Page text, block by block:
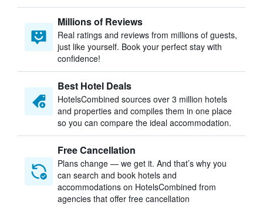
Millions of Reviews
Real ratings and reviews from millions of guests,
just like yourself. Book your perfect stay with
confidence!
Best Hotel Deals
HotelsCombined sources over 3 million hotels
and properties and compiles them in one place
so you can compare the ideal accommodation.
Free Cancellation
Plans change — we get it. And that’s why you
can search and book hotels and
accommodations on HotelsCombined from
agencies that offer free cancellation